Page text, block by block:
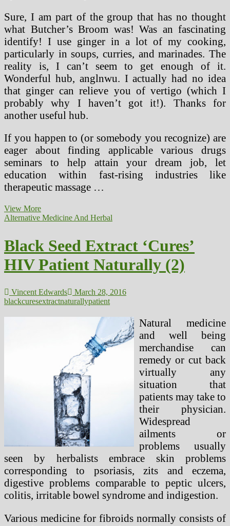
Sure, I am part of the group that has no thought
what Butcher’s Broom was! Was an fascinating
identify! I use ginger in a lot of my cooking,
particularly in soups, curries, and marinades. The
reality is, I can’t seem to get enough of it.
Wonderful hub, anglnwu. I actually had no idea
that ginger can relieve you of vertigo (which I
probably why I haven’t got it!). Thanks for
another useful hub.
If you happen to (or somebody you recognize) are
eager about finding applicable various drugs
seminars to help attain your dream job, let
education within fast-rising industries like
therapeutic massage …
View MorePersistent
Dry
And
Cures
Alternative Medicine And Herbal
Black Seed Extract ‘Cures’
HIV Patient Naturally (2)
Vincent Edwards
March 28, 2016
blackcuresextractnaturallypatient
Natural medicine
and well being
merchandise can
remedy or cut back
virtually any
situation that
patients may take to
their physician.
Widespread
ailments or
problems usually
seen by herbalists embrace skin problems
corresponding to psoriasis, zits and eczema,
digestive problems comparable to peptic ulcers,
colitis, irritable bowel syndrome and indigestion.
Various medicine for fibroids normally consists of